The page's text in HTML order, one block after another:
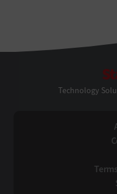
Technology